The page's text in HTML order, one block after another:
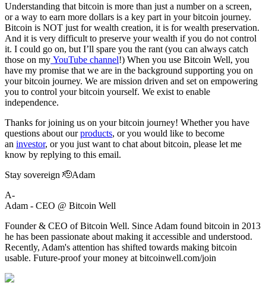
Understanding that bitcoin is more than just a number on a screen,
or a way to earn more dollars is a key part in your bitcoin journey.
Bitcoin is NOT just for wealth creation, it is for wealth preservation.
And it is very difficult to preserve your wealth if you do not control
it. I could go on, but I’ll spare you the rant (you can always catch
those on my YouTube channel!) When you use Bitcoin Well, you
have my promise that we are in the background supporting you on
your bitcoin journey. We are mission driven and set on empowering
you to control your bitcoin yourself. We exist to enable
independence.
Thanks for joining us on your bitcoin journey! Whether you have
questions about ourproducts, or you would like to become
an investor, or you just want to chat about bitcoin, please let me
know by replying to this email.
Stay sovereign 🫡Adam
A-
Adam - CEO @ Bitcoin Well
Founder & CEO of Bitcoin Well. Since Adam found bitcoin in 2013
he has been passionate about making it accessible and understood.
Recently, Adam's attention has shifted towards making bitcoin
usable. Future-proof your money at bitcoinwell.com/join